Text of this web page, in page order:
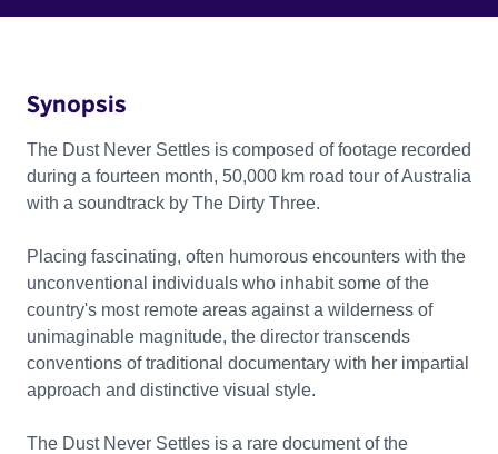
Synopsis
The Dust Never Settles is composed of footage recorded
during a fourteen month, 50,000 km road tour of Australia
with a soundtrack by The Dirty Three.
Placing fascinating, often humorous encounters with the
unconventional individuals who inhabit some of the
country's most remote areas against a wilderness of
unimaginable magnitude, the director transcends
conventions of traditional documentary with her impartial
approach and distinctive visual style.
The Dust Never Settles is a rare document of the